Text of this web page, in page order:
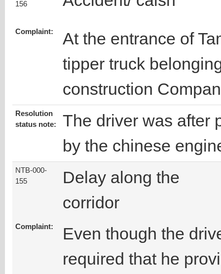
156
Complaint:
At the entrance of
tipper truck
construction
Resolution
status note:
The driver was after
by the chinese
NTB-000-
155
Delay along the
corridor
Complaint:
Even though the
required that he